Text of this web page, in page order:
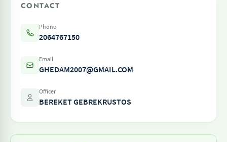
CONTACT
Phone
2064767150
Email
GHEDAM2007@GMAIL.COM
Officer
BEREKET GEBREKRUSTOS